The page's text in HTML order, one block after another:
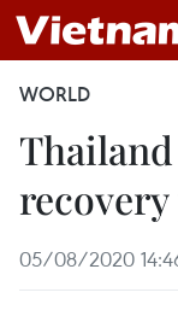
WORLD
05/08/2020